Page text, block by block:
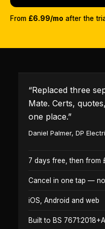
From £6.99/mo after the
“Replaced three
Mate. Certs,
one place.”
Daniel Palmer, DP
7 days free, then from
Cancel in one tap —
iOS, Android and web
Built to BS